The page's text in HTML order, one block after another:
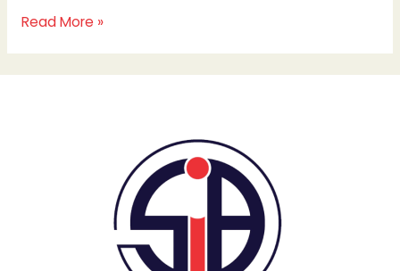
Read More »